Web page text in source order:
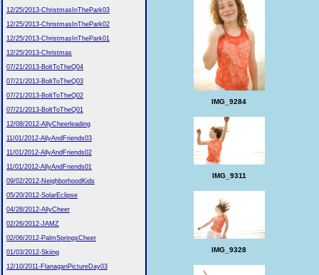
12/25/2013-ChristmasInThePark03
12/25/2013-ChristmasInThePark02
12/25/2013-ChristmasInThePark01
12/25/2013-Christmas
07/21/2013-BoltToTheQ04
07/21/2013-BoltToTheQ03
07/21/2013-BoltToTheQ02
07/21/2013-BoltToTheQ01
12/08/2012-AllyCheerleading
11/01/2012-AllyAndFriends03
11/01/2012-AllyAndFriends02
11/01/2012-AllyAndFriends01
09/02/2012-NeighborhoodKids
05/20/2012-SolarEclipse
04/28/2012-AllyCheer
02/26/2012-JAMZ
02/06/2012-PalmSpringsCheer
01/03/2012-Skiing
12/10/2011-FlanaganPictureDay03
IMG_9284
IMG_9311
IMG_9328